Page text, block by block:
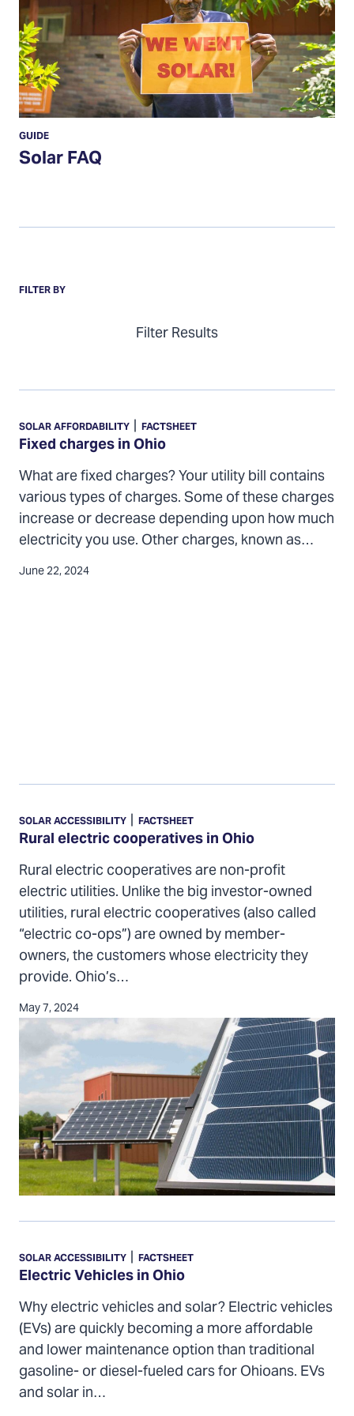
Solar FAQ
GUIDE
Items
FILTER BY
Filter Results
Fixed
charges
in
Ohio
Fixed charges in Ohio
SOLAR AFFORDABILITY | FACTSHEET
What are fixed charges? Your utility bill contains
various types of charges. Some of these charges
increase or decrease depending upon how much
electricity you use. Other charges, known as…
June 22, 2024
Rural
electric
cooperatives
in
Ohio
Rural electric cooperatives in Ohio
SOLAR ACCESSIBILITY | FACTSHEET
Rural electric cooperatives are non-profit
electric utilities. Unlike the big investor-owned
utilities, rural electric cooperatives (also called
“electric co-ops”) are owned by member-
owners, the customers whose electricity they
provide. Ohio’s…
May 7, 2024
Electric
Vehicles
in
Ohio
Electric Vehicles in Ohio
SOLAR ACCESSIBILITY | FACTSHEET
Why electric vehicles and solar? Electric vehicles
(EVs) are quickly becoming a more affordable
and lower maintenance option than traditional
gasoline- or diesel-fueled cars for Ohioans. EVs
and solar in…